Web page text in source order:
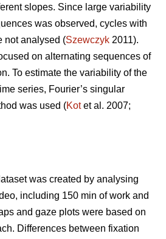
slopes. Since large variability
was observed, cycles with
not analysed (Szewczyk 2011).
on alternating sequences of
To estimate the variability of the
series, Fourier’s singular
was used (Kotet al. 2007;
was created by analysing
including 150 min of work and
and gaze plots were based on
Differences between fixation